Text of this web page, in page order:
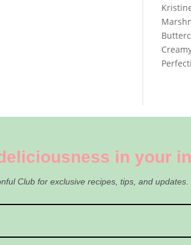
in your
Club for exclusive recipes, tips, and updates.